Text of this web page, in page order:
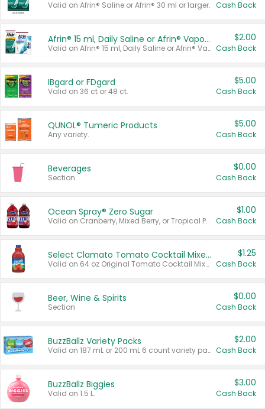
Valid on Afrin® Saline or Afrin® 30 ml or larger. Cash Back
Afrin® 15 ml, Daily Saline or Afrin® Vapor Burst™ Inhaler Sticks
Valid on Afrin® 15 ml, Daily Saline or Afrin® Vapor Burst™ Inhaler Sticks.
$2.00
Cash Back
IBgard or FDgard
Valid on 36 ct or 48 ct.
$5.00
Cash Back
QUNOL® Tumeric Products
Any variety.
$5.00
Cash Back
Beverages
Section
$0.00
Cash Back
Ocean Spray® Zero Sugar
Valid on Cranberry, Mixed Berry, or Tropical Punch Juice Drink, 64 oz.
$1.00
Cash Back
Select Clamato Tomato Cocktail Mixers
Valid on 64 oz Original Tomato Cocktail Mixer or Picante Tomato Cocktail Mixer.
$1.25
Cash Back
Beer, Wine & Spirits
Section
$0.00
Cash Back
BuzzBallz Variety Packs
Valid on 187 mL or 200 mL 6 count variety packs.
$2.00
Cash Back
BuzzBallz Biggies
Valid on 1.5 L.
$3.00
Cash Back